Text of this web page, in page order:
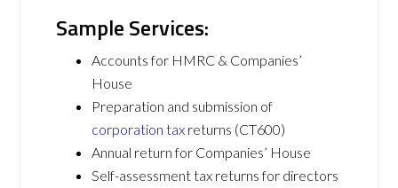
Sample Services:
Accounts for HMRC & Companies’
House
Preparation and submission of
corporation tax returns (CT600)
Annual return for Companies’ House
Self-assessment tax returns for directors